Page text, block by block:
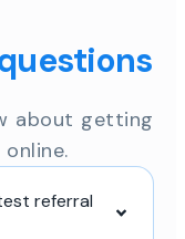
about getting
referral